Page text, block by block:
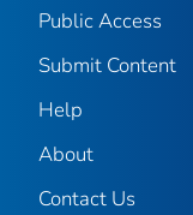
Public Access
Submit Content
Help
About
Contact Us